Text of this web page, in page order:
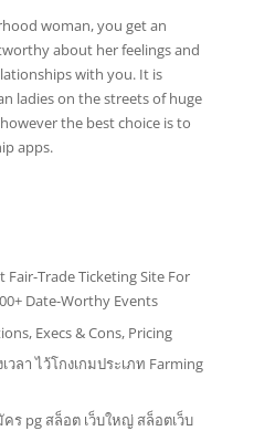
woman, you get an
about her feelings and
with you. It is
ladies on the streets of huge
the best choice is to
apps.
Fair-Trade Ticketing Site For
Date-Worthy Events
Execs & Cons, Pricing
วลา ไว้โกงเกมประเภท Farming
คร pg สล็อต เว็บใหญ่ สล็อตเว็บ